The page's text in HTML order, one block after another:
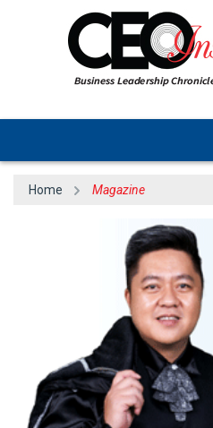
Home Magazine